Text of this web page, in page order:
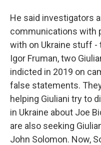
He said investigators
communications with
with on Ukraine stuff -
Igor Fruman, two
indicted in 2019 on
false statements.
helping Giuliani try to
in Ukraine about Joe
are also seeking
John Solomon. Now,